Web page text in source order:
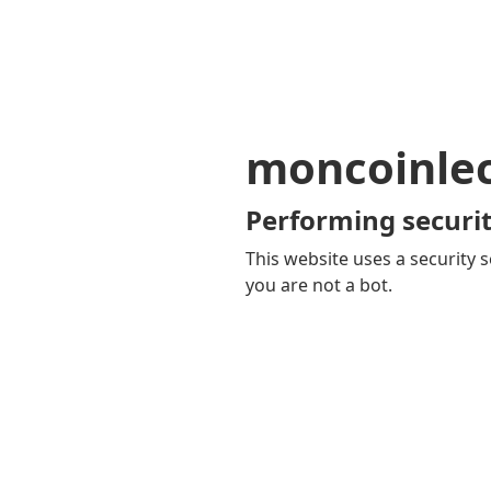
Performing
This website uses a security
you are not a bot.